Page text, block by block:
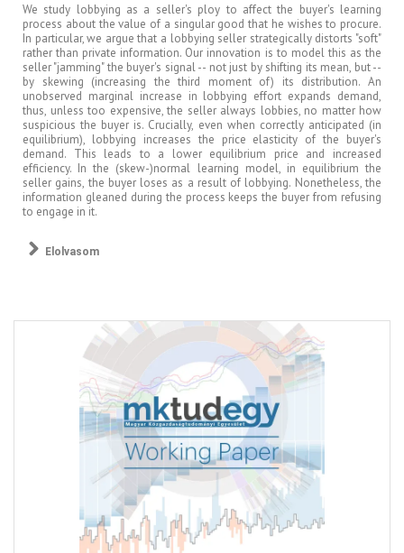
We study lobbying as a seller's ploy to affect the buyer's learning
process about the value of a singular good that he wishes to procure.
In particular, we argue that a lobbying seller strategically distorts "soft"
rather than private information. Our innovation is to model this as the
seller "jamming" the buyer's signal -- not just by shifting its mean, but --
by skewing (increasing the third moment of) its distribution. An
unobserved marginal increase in lobbying effort expands demand,
thus, unless too expensive, the seller always lobbies, no matter how
suspicious the buyer is. Crucially, even when correctly anticipated (in
equilibrium), lobbying increases the price elasticity of the buyer's
demand. This leads to a lower equilibrium price and increased
efficiency. In the (skew-)normal learning model, in equilibrium the
seller gains, the buyer loses as a result of lobbying. Nonetheless, the
information gleaned during the process keeps the buyer from refusing
to engage in it.
Elolvasom